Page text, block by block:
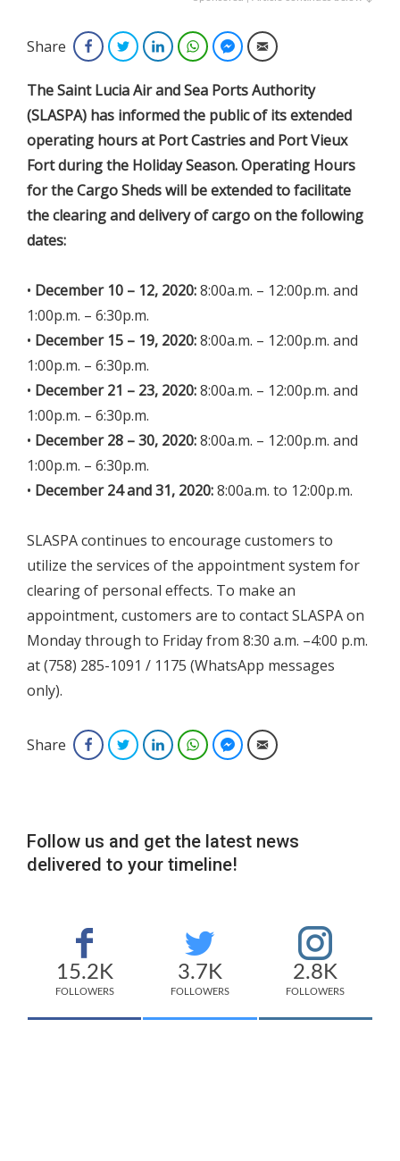
Share FacebookTwitterLinkedInWhatsAppFacebook Messenger
Email
The Saint Lucia Air and Sea Ports Authority
(SLASPA) has informed the public of its extended
operating hours at Port Castries and Port Vieux
Fort during the Holiday Season. Operating Hours
for the Cargo Sheds will be extended to facilitate
the clearing and delivery of cargo on the following
dates:
• December 10 – 12, 2020:8:00a.m. – 12:00p.m. and
1:00p.m. – 6:30p.m.
• December 15 – 19, 2020:8:00a.m. – 12:00p.m. and
1:00p.m. – 6:30p.m.
• December 21 – 23, 2020:8:00a.m. – 12:00p.m. and
1:00p.m. – 6:30p.m.
• December 28 – 30, 2020:8:00a.m. – 12:00p.m. and
1:00p.m. – 6:30p.m.
• December 24 and 31, 2020:8:00a.m. to 12:00p.m.
SLASPA continues to encourage customers to
utilize the services of the appointment system for
clearing of personal effects. To make an
appointment, customers are to contact SLASPA on
Monday through to Friday from 8:30 a.m. –4:00 p.m.
at (758) 285-1091 / 1175 (WhatsApp messages
only).
Share FacebookTwitterLinkedInWhatsAppFacebook Messenger
Email
Follow us and get the latest news
delivered to your timeline!
15.2K
FOLLOWERS
3.7K
FOLLOWERS
2.8K
FOLLOWERS